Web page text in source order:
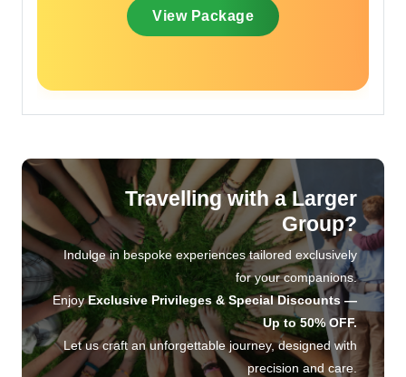
View Package
Travelling with a Larger
Group?
Indulge in bespoke experiences tailored exclusively
for your companions.
EnjoyExclusive Privileges & Special Discounts —
Up to 50% OFF.
Let us craft an unforgettable journey, designed with
precision and care.